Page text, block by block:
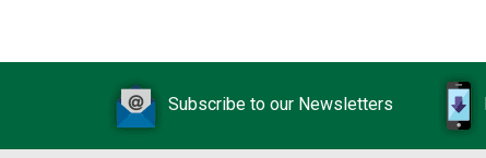
Subscribe to our Newsletters